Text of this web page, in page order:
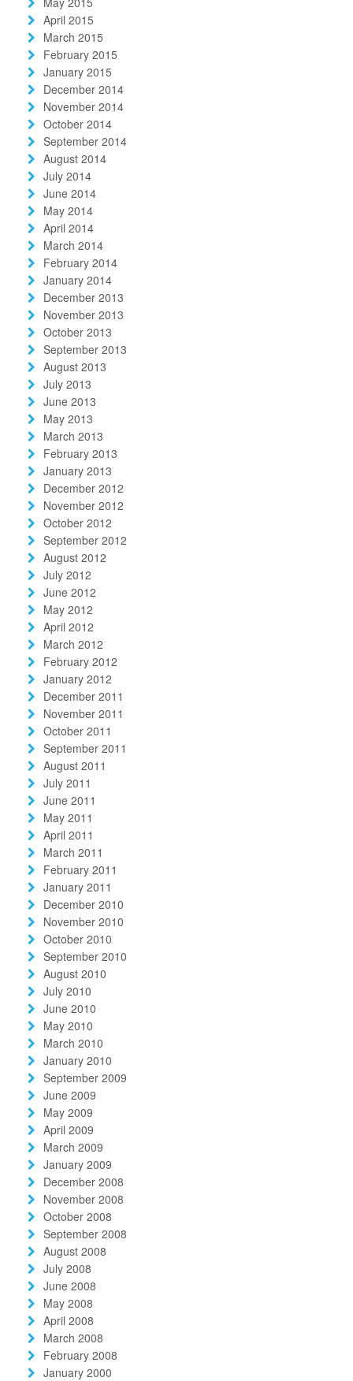
April 2015
March 2015
February 2015
January 2015
December 2014
November 2014
October 2014
September 2014
August 2014
July 2014
June 2014
May 2014
April 2014
March 2014
February 2014
January 2014
December 2013
November 2013
October 2013
September 2013
August 2013
July 2013
June 2013
May 2013
March 2013
February 2013
January 2013
December 2012
November 2012
October 2012
September 2012
August 2012
July 2012
June 2012
May 2012
April 2012
March 2012
February 2012
January 2012
December 2011
November 2011
October 2011
September 2011
August 2011
July 2011
June 2011
May 2011
April 2011
March 2011
February 2011
January 2011
December 2010
November 2010
October 2010
September 2010
August 2010
July 2010
June 2010
May 2010
March 2010
January 2010
September 2009
June 2009
May 2009
April 2009
March 2009
January 2009
December 2008
November 2008
October 2008
September 2008
August 2008
July 2008
June 2008
May 2008
April 2008
March 2008
February 2008
January 2000